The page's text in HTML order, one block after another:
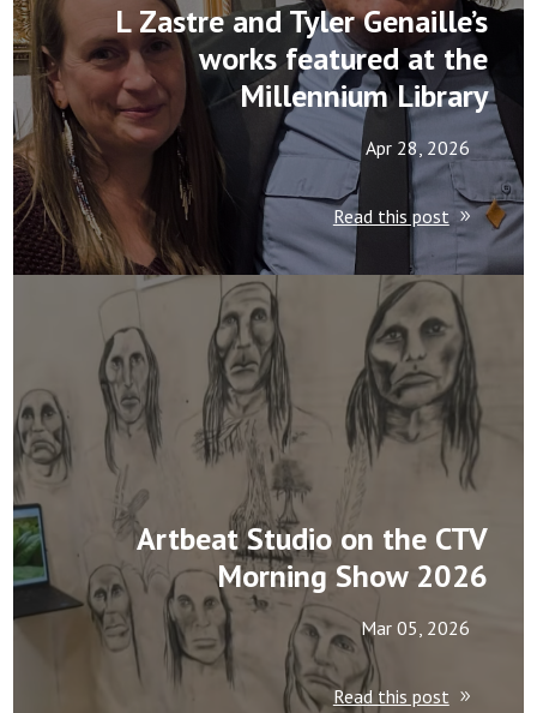
L Zastre and Tyler Genaille’s
works featured at the
Millennium Library
Apr 28, 2026
Read this post
Artbeat Studio on the CTV
Morning Show 2026
Mar 05, 2026
Read this post